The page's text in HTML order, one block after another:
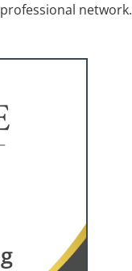
network.